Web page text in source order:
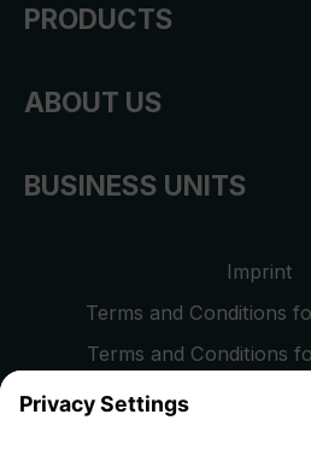
PRODUCTS
ABOUT US
BUSINESS UNITS
Imprint
Terms and Conditions
Terms and Conditions
Privacy Policy